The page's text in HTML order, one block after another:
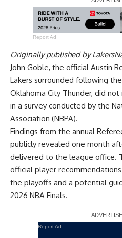
Report Ad
Originally published by
John Goble, the official Austin
Lakers surrounded following
Oklahoma City Thunder, did
in a survey conducted by the
Association (NBPA).
Findings from the annual
publicly revealed one month
delivered to the league office.
official player
the playoffs and a potential
2026 NBA Finals.
Report Ad